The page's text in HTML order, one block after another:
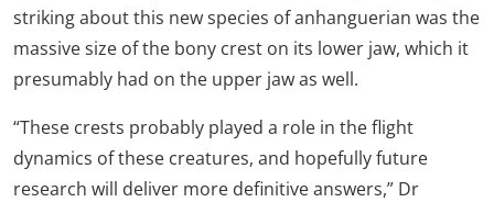
striking about this new species of anhanguerian was the
massive size of the bony crest on its lower jaw, which it
presumably had on the upper jaw as well.
“These crests probably played a role in the flight
dynamics of these creatures, and hopefully future
research will deliver more definitive answers,” Dr